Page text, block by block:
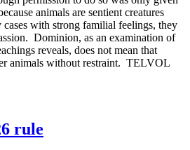
animals are sentient creatures
with strong familial feelings, they
Dominion, as an examination of
reveals, does not mean that
animals without restraint. TELVOL
rule